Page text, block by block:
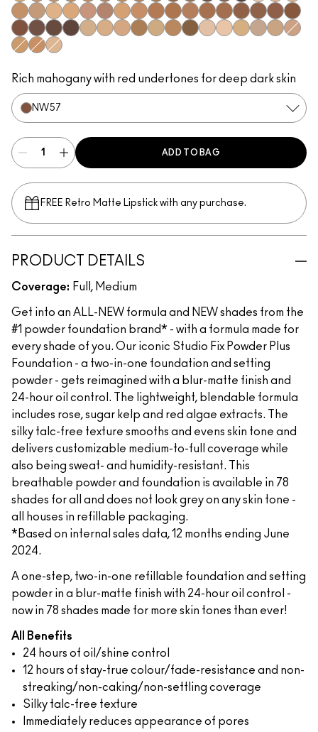
NC42NC43.5​
NC44​NC44.5​
NC45​NC45.5​
NC46​NC47​NC50​NC55​NC58​NC60​NC63​NC65​NW5​NW10​NW13​
NW15​NW18​NW20​
NW22​NW25​
NW33​NW35​NW40​NW43​NW44​NW45​NW46​NW47​NW48​NW50​NW53​
NW55​
NW57​NW58​
NW60​NW65​
Rich mahogany with red undertones for deep dark skin
NW57​
ADD TO BAG
FREE Retro Matte Lipstick with any purchase.​
PRODUCT DETAILS
Coverage: Full, Medium
Get into an ALL-NEW formula and NEW shades from the
#1 powder foundation brand* - with a formula made for
every shade of you. Our iconic Studio Fix Powder Plus
Foundation - a two-in-one foundation and setting
powder - gets reimagined with a blur-matte finish and
24-hour oil control. The lightweight, blendable formula
includes rose, sugar kelp and red algae extracts. The
silky talc-free texture smooths and evens skin tone and
delivers customizable medium-to-full coverage while
also being sweat- and humidity-resistant. This
breathable powder and foundation is available in 78
shades for all and does not look grey on any skin tone -
all houses in refillable packaging.
*Based on internal sales data, 12 months ending June
2024.
A one-step, two-in-one refillable foundation and setting
powder in a blur-matte finish with 24-hour oil control -
now in 78 shades made for more skin tones than ever!
All Benefits
24 hours of oil/shine control
12 hours of stay-true colour/fade-resistance and non-
streaking/non-caking/non-settling coverage
Silky talc-free texture
Immediately reduces appearance of pores